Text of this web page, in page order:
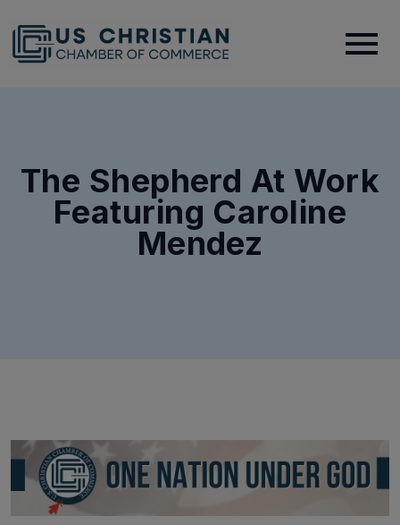
The Shepherd At Work
Featuring Caroline
Mendez